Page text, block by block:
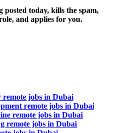
posted today, kills the spam,
and applies for you.
jobs in Dubai
remote jobs in Dubai
remote jobs in Dubai
remote jobs in Dubai